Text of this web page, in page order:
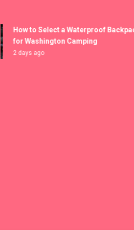
How to Select a Waterproof Backpack
for Washington Camping
2 days ago